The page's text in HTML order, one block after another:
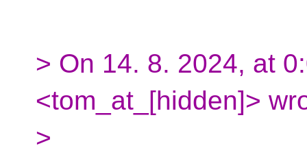
> On 14. 8. 2024, at
<tom_at_[hidden]>
>